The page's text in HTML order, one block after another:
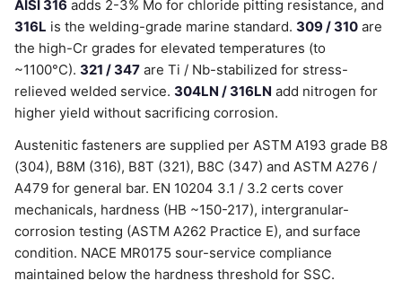
AISI 316 adds 2-3% Mo for chloride pitting resistance, and
316L is the welding-grade marine standard. 309 / 310 are
the high-Cr grades for elevated temperatures (to
~1100°C). 321 / 347 are Ti / Nb-stabilized for stress-
relieved welded service. 304LN / 316LN add nitrogen for
higher yield without sacrificing corrosion.
Austenitic fasteners are supplied per ASTM A193 grade B8
(304), B8M (316), B8T (321), B8C (347) and ASTM A276 /
A479 for general bar. EN 10204 3.1 / 3.2 certs cover
mechanicals, hardness (HB ~150-217), intergranular-
corrosion testing (ASTM A262 Practice E), and surface
condition. NACE MR0175 sour-service compliance
maintained below the hardness threshold for SSC.